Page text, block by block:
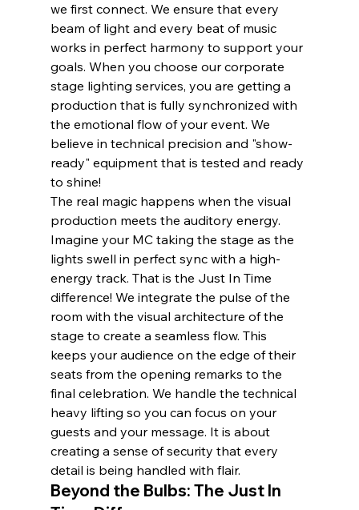
we first connect. We ensure that every
beam of light and every beat of music
works in perfect harmony to support your
goals. When you choose our corporate
stage lighting services, you are getting a
production that is fully synchronized with
the emotional flow of your event. We
believe in technical precision and "show-
ready" equipment that is tested and ready
to shine!
The real magic happens when the visual
production meets the auditory energy.
Imagine your MC taking the stage as the
lights swell in perfect sync with a high-
energy track. That is the Just In Time
difference! We integrate the pulse of the
room with the visual architecture of the
stage to create a seamless flow. This
keeps your audience on the edge of their
seats from the opening remarks to the
final celebration. We handle the technical
heavy lifting so you can focus on your
guests and your message. It is about
creating a sense of security that every
detail is being handled with flair.
Beyond the Bulbs: The Just In